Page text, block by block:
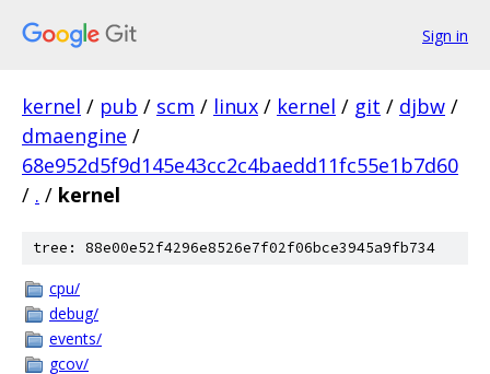
Sign in
kernel / pub / scm / linux / kernel / git / djbw /
dmaengine /
68e952d5f9d145e43cc2c4baedd11fc55e1b7d60
/ . / kernel
tree: 88e00e52f4296e8526e7f02f06bce3945a9fb734
cpu/
debug/
events/
gcov/